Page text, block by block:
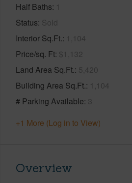
Half Baths 1
Status Sold
Interior Sq.Ft. 1,104
Price/sq. Ft $1,132
Land Area Sq.Ft. 5,420
Building Area Sq.Ft. 1,104
# Parking Available 3
+1 More (Log in to View)
Overview